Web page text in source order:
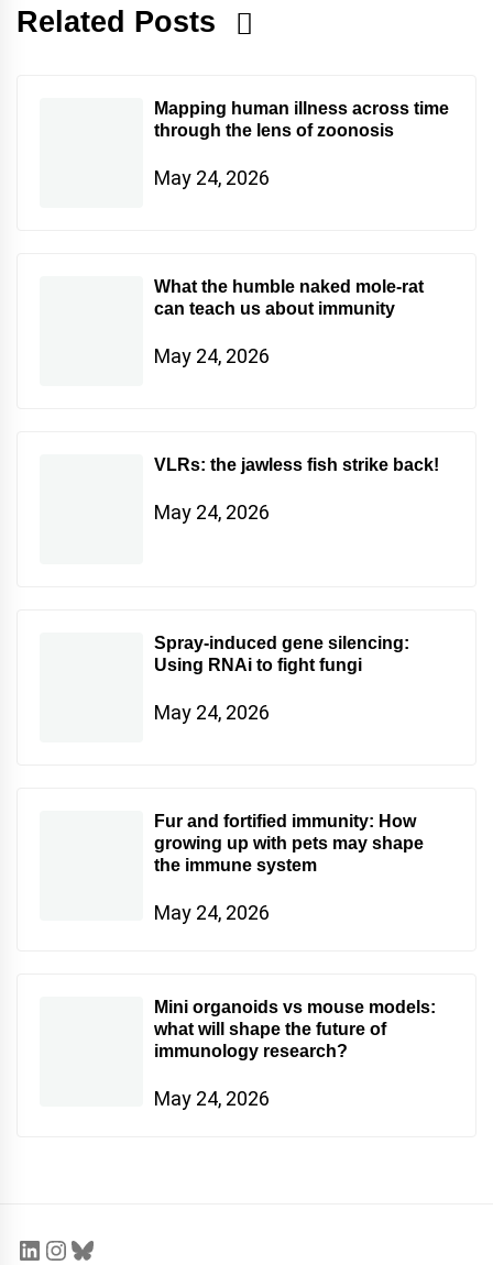
Related Posts
Mapping human illness across time
through the lens of zoonosis
May 24, 2026
What the humble naked mole-rat
can teach us about immunity
May 24, 2026
VLRs: the jawless fish strike back!
May 24, 2026
Spray-induced gene silencing:
Using RNAi to fight fungi
May 24, 2026
Fur and fortified immunity: How
growing up with pets may shape
the immune system
May 24, 2026
Mini organoids vs mouse models:
what will shape the future of
immunology research?
May 24, 2026